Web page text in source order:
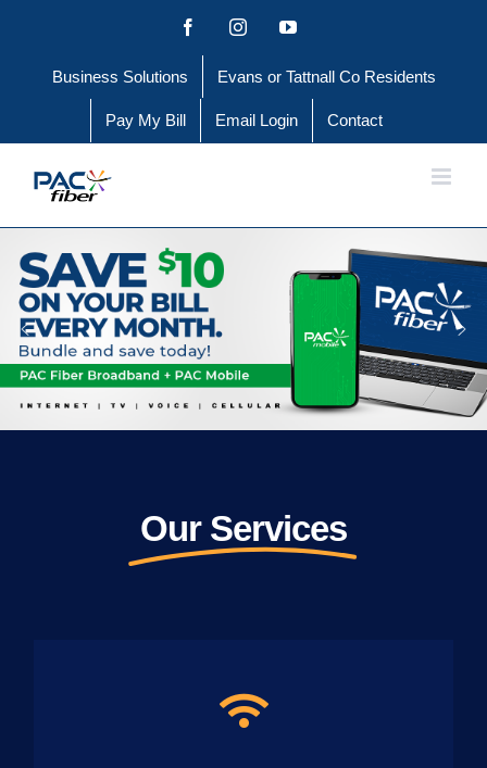
content
FacebookInstagramYouTube
Business Solutions Evans or Tattnall Co Residents
Pay My Bill Email Login Contact
Our Services